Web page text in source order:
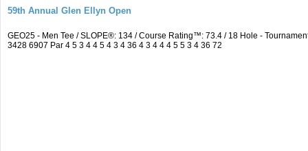
59th Annual Glen Ellyn Open
GEO25 - Men Tee / SLOPE®: 134 / Course Rating™: 73.4 / 18 Hole -
3428 6907 Par 4 5 3 4 4 5 4 3 4 36 4 3 4 4 4 5 5 3 4 36 72